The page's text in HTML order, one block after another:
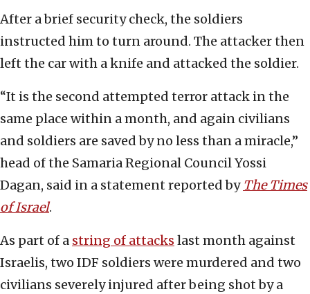
After a brief security check, the soldiers
instructed him to turn around. The attacker then
left the car with a knife and attacked the soldier.
“It is the second attempted terror attack in the
same place within a month, and again civilians
and soldiers are saved by no less than a miracle,”
head of the Samaria Regional Council Yossi
Dagan, said in a statement reported by TheTimes
of Israel.
As part of a string of attacks last month against
Israelis, two IDF soldiers were murdered and two
civilians severely injured after being shot by a